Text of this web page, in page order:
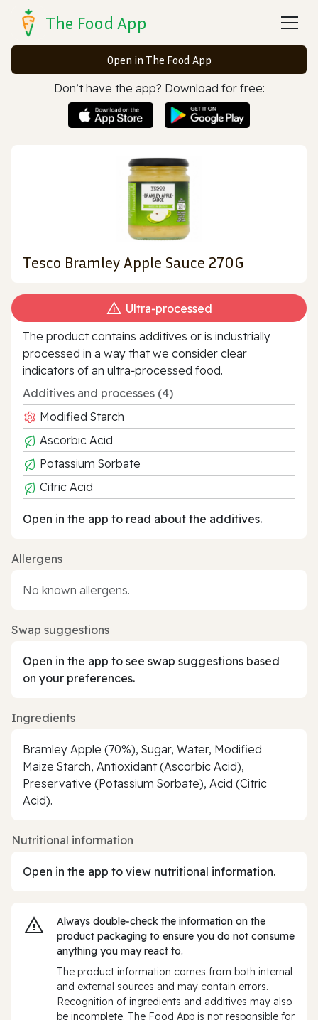
The Food App
Open in The Food App
Don’t have the app? Download for free:
Tesco Bramley Apple Sauce 270G
Ultra‑processed
The product contains additives or is industrially
processed in a way that we consider clear
indicators of an ultra‑processed food.
Additives and processes (4)
Modified Starch
Ascorbic Acid
Potassium Sorbate
Citric Acid
Open in the app to read about the additives.
Allergens
No known allergens.
Swap suggestions
Open in the app to see swap suggestions based
on your preferences.
Ingredients
Bramley Apple (70%), Sugar, Water, Modified
Maize Starch, Antioxidant (Ascorbic Acid),
Preservative (Potassium Sorbate), Acid (Citric
Acid).
Nutritional information
Open in the app to view nutritional information.
Always double‑check the information on the
product packaging to ensure you do not consume
anything you may react to.
The product information comes from both internal
and external sources and may contain errors.
Recognition of ingredients and additives may also
be incomplete. The Food App is not responsible for